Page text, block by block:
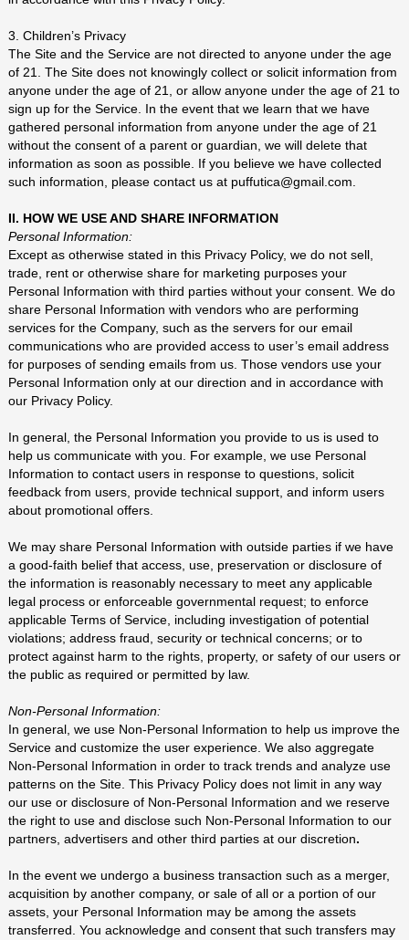
3. Children’s Privacy
The Site and the Service are not directed to anyone under the age
of 21. The Site does not knowingly collect or solicit information from
anyone under the age of 21, or allow anyone under the age of 21 to
sign up for the Service. In the event that we learn that we have
gathered personal information from anyone under the age of 21
without the consent of a parent or guardian, we will delete that
information as soon as possible. If you believe we have collected
such information, please contact us at puffutica@gmail.com.
II. HOW WE USE AND SHARE INFORMATION
Personal Information:
Except as otherwise stated in this Privacy Policy, we do not sell,
trade, rent or otherwise share for marketing purposes your
Personal Information with third parties without your consent. We do
share Personal Information with vendors who are performing
services for the Company, such as the servers for our email
communications who are provided access to user’s email address
for purposes of sending emails from us. Those vendors use your
Personal Information only at our direction and in accordance with
our Privacy Policy.
In general, the Personal Information you provide to us is used to
help us communicate with you. For example, we use Personal
Information to contact users in response to questions, solicit
feedback from users, provide technical support, and inform users
about promotional offers.
We may share Personal Information with outside parties if we have
a good-faith belief that access, use, preservation or disclosure of
the information is reasonably necessary to meet any applicable
legal process or enforceable governmental request; to enforce
applicable Terms of Service, including investigation of potential
violations; address fraud, security or technical concerns; or to
protect against harm to the rights, property, or safety of our users or
the public as required or permitted by law.
Non-Personal Information:
In general, we use Non-Personal Information to help us improve the
Service and customize the user experience. We also aggregate
Non-Personal Information in order to track trends and analyze use
patterns on the Site. This Privacy Policy does not limit in any way
our use or disclosure of Non-Personal Information and we reserve
the right to use and disclose such Non-Personal Information to our
partners, advertisers and other third parties at our discretion.
In the event we undergo a business transaction such as a merger,
acquisition by another company, or sale of all or a portion of our
assets, your Personal Information may be among the assets
transferred. You acknowledge and consent that such transfers may